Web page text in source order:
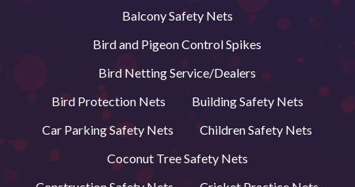
Balcony Safety Nets
Bird and Pigeon Control Spikes
Bird Netting Service/Dealers
Bird Protection Nets
Building Safety Nets
Car Parking Safety Nets
Children Safety Nets
Coconut Tree Safety Nets